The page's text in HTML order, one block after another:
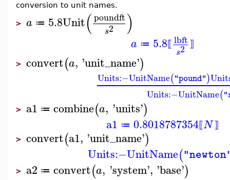
conversion to unit names.
> a ≔ 5.8Unit(poundft
s2 )
a ≔ 5.8⟦ lbft
s2 ⟧
> convert(a, 'unit_name')
Units:−UnitName("pound")
Units:−UnitName(
> a1 ≔ combine(a, 'units')
a1 ≔ 0.8018787354⟦N⟧
> convert(a1, 'unit_name')
Units:−UnitName(
> a2 ≔ convert(a, 'system', 'base')